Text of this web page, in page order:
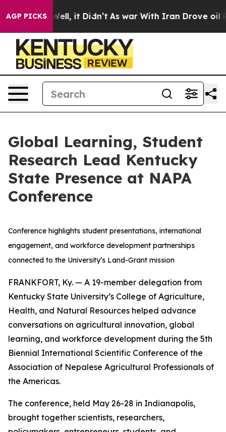
AGP PICKS
Well, it Didn’t As war With Iran Drove oil Prices
Global Learning, Student
Research Lead Kentucky
State Presence at NAPA
Conference
Conference highlights student presentations, international
engagement, and workforce development partnerships
connected to the University’s Land-Grant mission
FRANKFORT, Ky. — A 19-member delegation from
Kentucky State University’s College of Agriculture,
Health, and Natural Resources helped advance
conversations on agricultural innovation, global
learning, and workforce development during the 5th
Biennial International Scientific Conference of the
Association of Nepalese Agricultural Professionals of
the Americas.
The conference, held May 26-28 in Indianapolis,
brought together scientists, researchers,